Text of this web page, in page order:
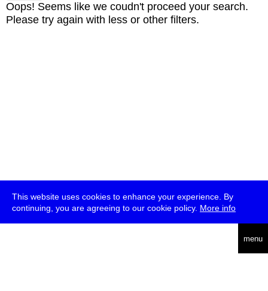
This website uses cookies to enhance your experience. By
continuing, you are agreeing to our cookie policy. More info
menu
Oops! Seems like we coudn't proceed your search.
Please try again with less or other filters.